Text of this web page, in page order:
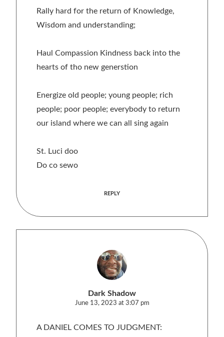
Rally hard for the return of Knowledge,
Wisdom and understanding;
Haul Compassion Kindness back into the
hearts of tho new generstion
Energize old people; young people; rich
people; poor people; everybody to return
our island where we can all sing again
St. Luci doo
Do co sewo
REPLY
Dark Shadow
June 13, 2023 at 3:07 pm
A DANIEL COMES TO JUDGMENT: